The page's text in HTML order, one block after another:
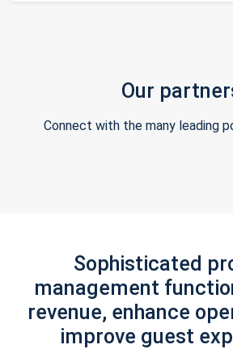
Our
Connect with the many leading
Sophisticated
management
revenue, enhance
improve guest